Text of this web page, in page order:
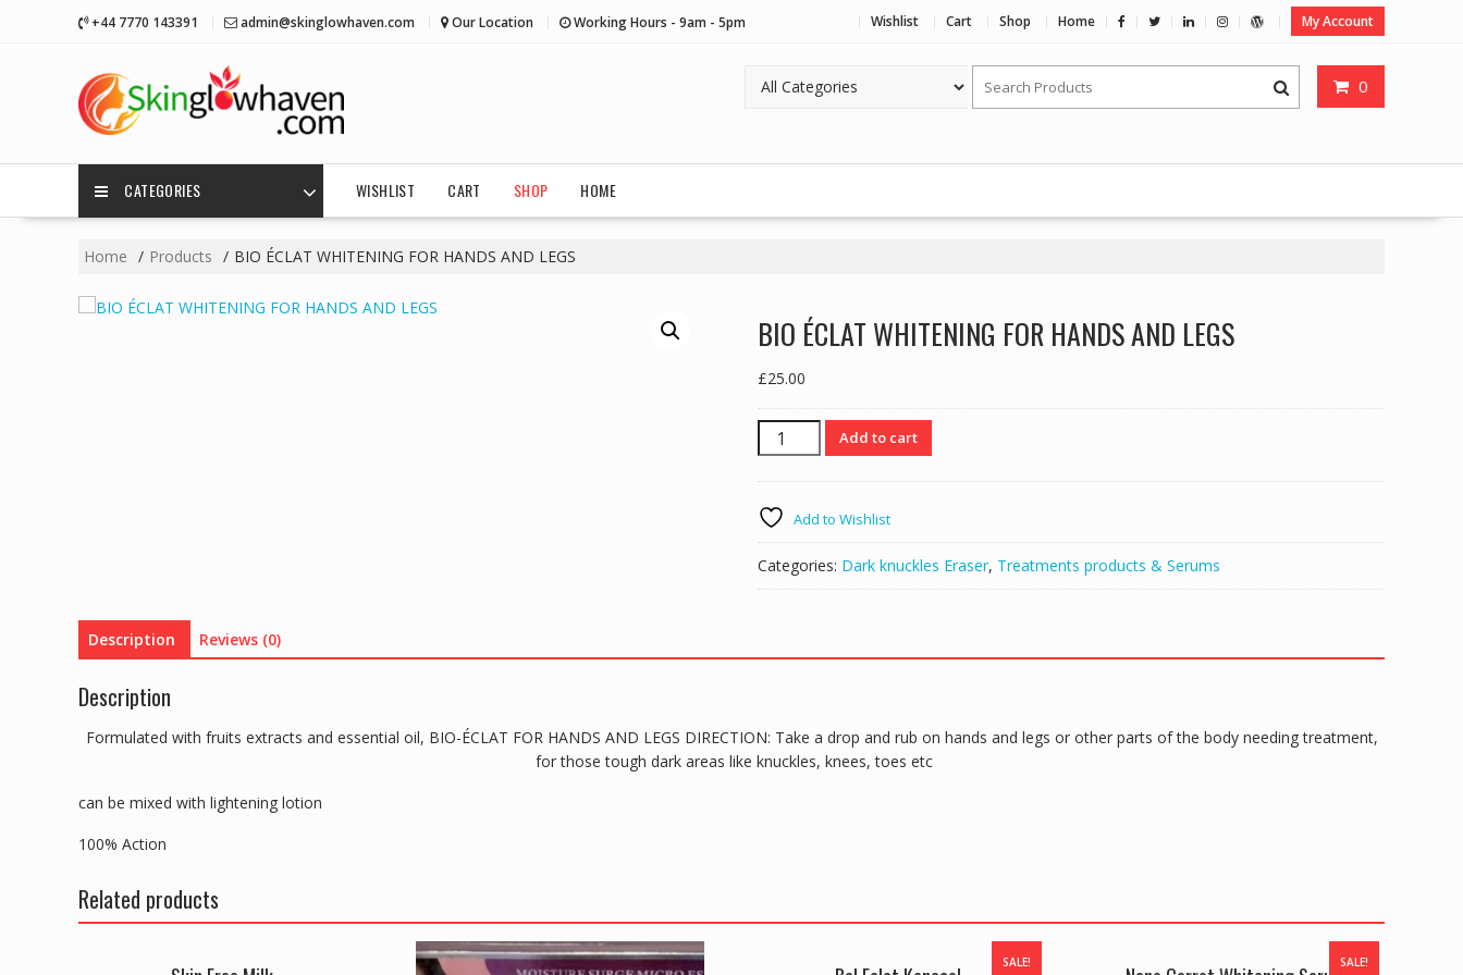
+44 7770 143391 admin@skinglowhaven.com Our Location Working Hours - 9am - 5pm Wishlist Cart Shop Home My Account
0
CATEGORIES WISHLIST CART SHOP HOME
Home Products BIO ÉCLAT WHITENING FOR HANDS AND LEGS
BIO ÉCLAT WHITENING FOR HANDS AND LEGS
£25.00
BIO
ÉCLAT
WHITENING
FOR
HANDS
LEGS
Add to cart
Add to Wishlist
Categories: Dark knuckles Eraser, Treatments products & Serums
Description Reviews (0)
Description
Formulated with fruits extracts and essential oil, BIO-ÉCLAT FOR HANDS AND LEGS DIRECTION: Take a drop and rub on hands and legs or other parts of the body needing treatment,
for those tough dark areas like knuckles, knees, toes etc
can be mixed with lightening lotion
100% Action
Related products
SALE! SALE!